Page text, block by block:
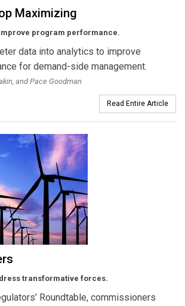
Maximizing
program performance.
data into analytics to improve
for demand-side management.
and Pace Goodman
Read Entire Article
transformative forces.
Roundtable, commissioners